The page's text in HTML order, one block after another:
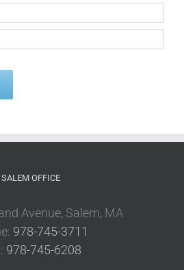
SALEM OFFICE
Avenue, Salem, MA
978-745-3711
978-745-6208